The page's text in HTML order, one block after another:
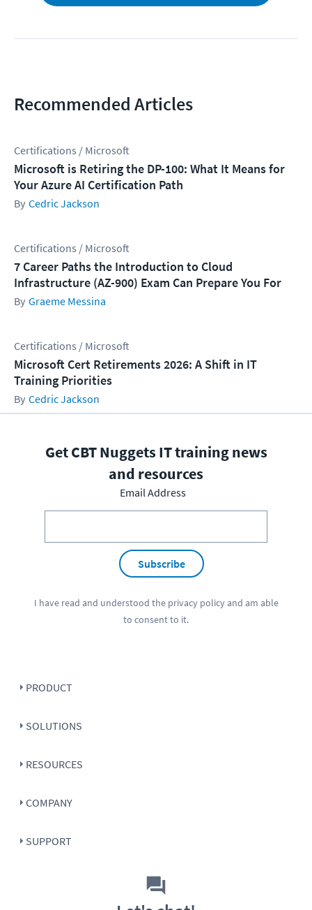
Recommended Articles
Certifications / Microsoft
Microsoft is Retiring the DP-100: What It Means for
Your Azure AI Certification Path
Cedric Jackson
Certifications / Microsoft
7 Career Paths the Introduction to Cloud
Infrastructure (AZ-900) Exam Can Prepare You For
Graeme Messina
Certifications / Microsoft
Microsoft Cert Retirements 2026: A Shift in IT
Training Priorities
Cedric Jackson
Get CBT Nuggets IT training news
and resources
Email Address
Subscribe
I have read and understood the privacy policyand am able
to consent to it.
PRODUCT
SOLUTIONS
RESOURCES
COMPANY
SUPPORT